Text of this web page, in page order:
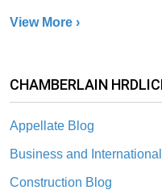
View More ›
CHAMBERLAIN
Appellate Blog
Business and
Construction Blog